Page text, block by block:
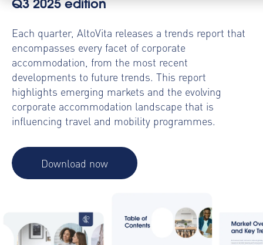
Q3 2025 edition
Each quarter, AltoVita releases a trends report that
encompasses every facet of corporate
accommodation, from the most recent
developments to future trends. This report
highlights emerging markets and the evolving
corporate accommodation landscape that is
influencing travel and mobility programmes.
Download now